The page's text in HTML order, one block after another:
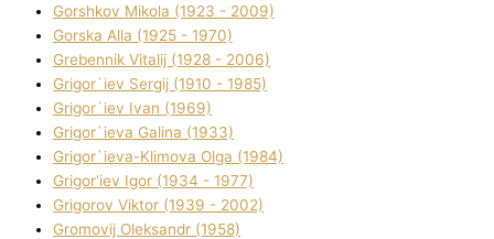
Gorshkov Mikola (1923 - 2009)
Gorska Alla (1925 - 1970)
Grebennik Vіtalіj (1928 - 2006)
Grigor`iev Sergіj (1910 - 1985)
Grigor`iev Іvan (1969)
Grigor`ieva Galina (1933)
Grigor`ieva-Klіmova Olga (1984)
Grigor'iev Іgor (1934 - 1977)
Grigorov Vіktor (1939 - 2002)
Gromovij Oleksandr (1958)